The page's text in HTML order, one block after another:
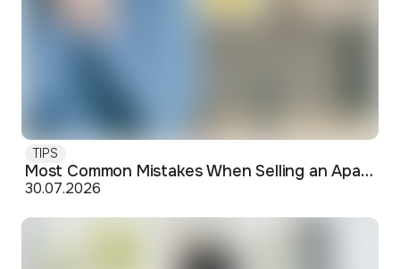
TIPS
Most Common Mistakes When Selling an Apartment and How to Avoid Them
30.07.2026